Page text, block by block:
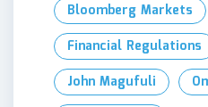
Bloomberg Markets
Financial Regulations
John Magufuli